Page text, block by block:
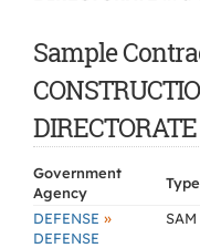
Sample
DIRECTORATE
Government
Agency
Type
DEFENSE »
DEFENSE
SAM